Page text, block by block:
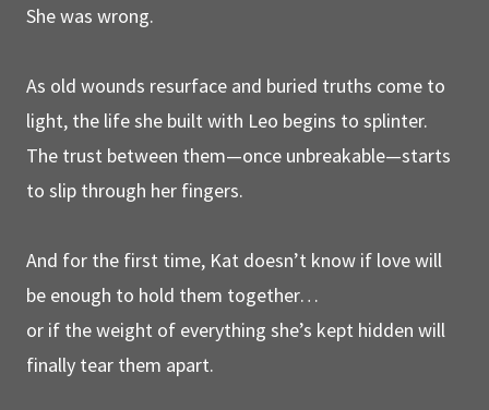
She was wrong.
As old wounds resurface and buried truths come to
light, the life she built with Leo begins to splinter.
The trust between them—once unbreakable—starts
to slip through her fingers.
And for the first time, Kat doesn’t know if love will
be enough to hold them together…
or if the weight of everything she’s kept hidden will
finally tear them apart.